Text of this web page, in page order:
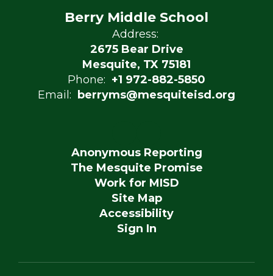
Berry Middle School
Address:
2675 Bear Drive
Mesquite, TX 75181
Phone: +1 972-882-5850
Email:
berryms@mesquiteisd.org
Anonymous Reporting
The Mesquite Promise
Work for MISD
Site Map
Accessibility
Sign In